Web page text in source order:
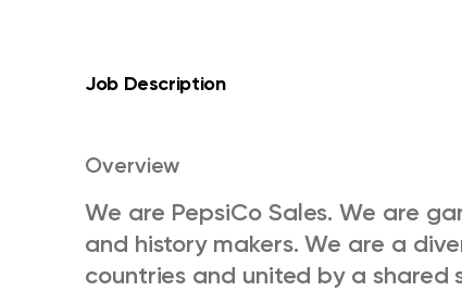
Job Description
Overview
We are PepsiCo Sales. We are
and history makers. We are a
countries and united by a shared